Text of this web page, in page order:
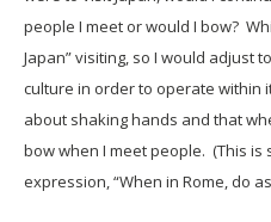
people I meet or would I bow?
Japan” visiting, so I would adjust
culture in order to operate within
about shaking hands and that
bow when I meet people. (This is
expression, “When in Rome, do